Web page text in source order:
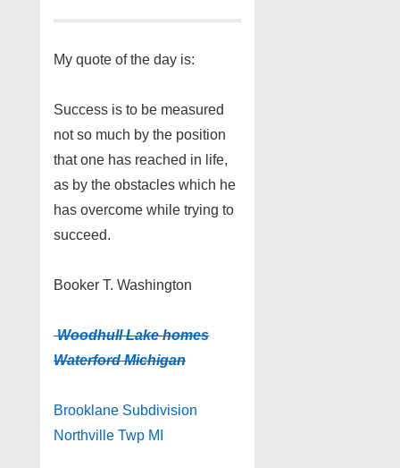
My quote of the day is:
Success is to be measured
not so much by the position
that one has reached in life,
as by the obstacles which he
has overcome while trying to
succeed.
Booker T. Washington
Woodhull Lake homes
Waterford Michigan
Brooklane Subdivision
Northville Twp MI